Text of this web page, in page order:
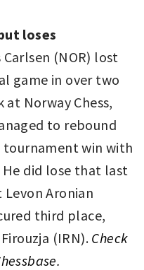
loses
Carlsen (NOR) lost
game in over two
at Norway Chess,
to rebound
tournament win with
did lose that last
Aronian
third place,
(IRN). Check